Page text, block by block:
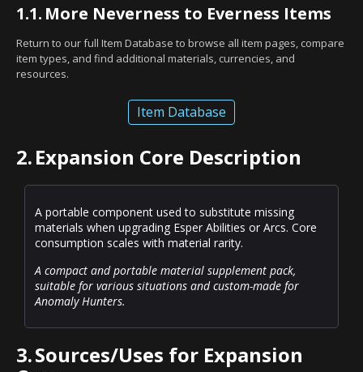
1.1. More Neverness to Everness Items
Return to our full Item Database to browse all item pages, compare
item types, and find additional materials, currencies, and
resources.
Item Database
2.Expansion Core Description
A portable component used to substitute missing
materials when upgrading Esper Abilities or Arcs. Core
consumption scales with material rarity.
A compact and portable material supplement pack,
suitable for various situations and custom-made for
Anomaly Hunters.
3.Sources/Uses for Expansion